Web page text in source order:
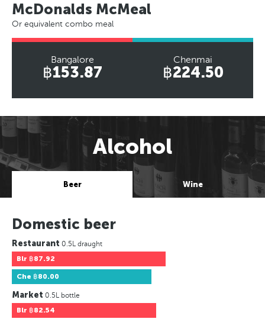
McDonalds McMeal
Or equivalent combo meal
Bangalore
฿153.87
Chenmai
฿224.50
Alcohol
Beer Wine
Domestic beer
Restaurant 0.5L draught
Blr ฿87.92
Che ฿80.00
Market 0.5L bottle
Blr ฿82.54